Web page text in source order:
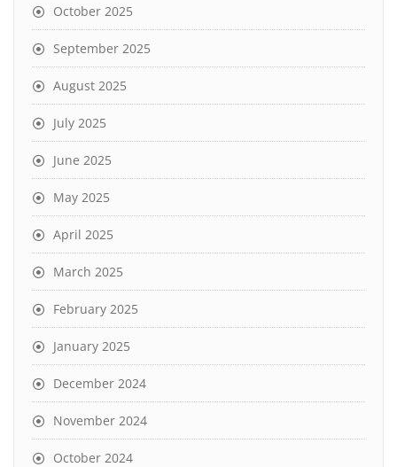
October 2025
September 2025
August 2025
July 2025
June 2025
May 2025
April 2025
March 2025
February 2025
January 2025
December 2024
November 2024
October 2024